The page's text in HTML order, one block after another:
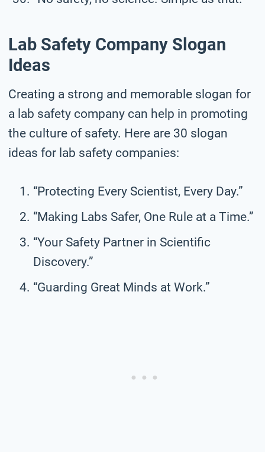
Lab Safety Company Slogan
Ideas
Creating a strong and memorable slogan for
a lab safety company can help in promoting
the culture of safety. Here are 30 slogan
ideas for lab safety companies:
“Protecting Every Scientist, Every Day.”
“Making Labs Safer, One Rule at a Time.”
“Your Safety Partner in Scientific
Discovery.”
“Guarding Great Minds at Work.”